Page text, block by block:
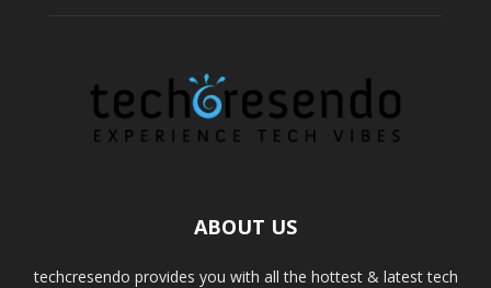
ABOUT US
techcresendo provides you with all the hottest & latest tech